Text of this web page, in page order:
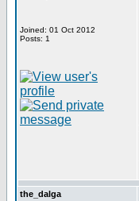
Joined: 01 Oct 2012
Posts: 1
the_dalga